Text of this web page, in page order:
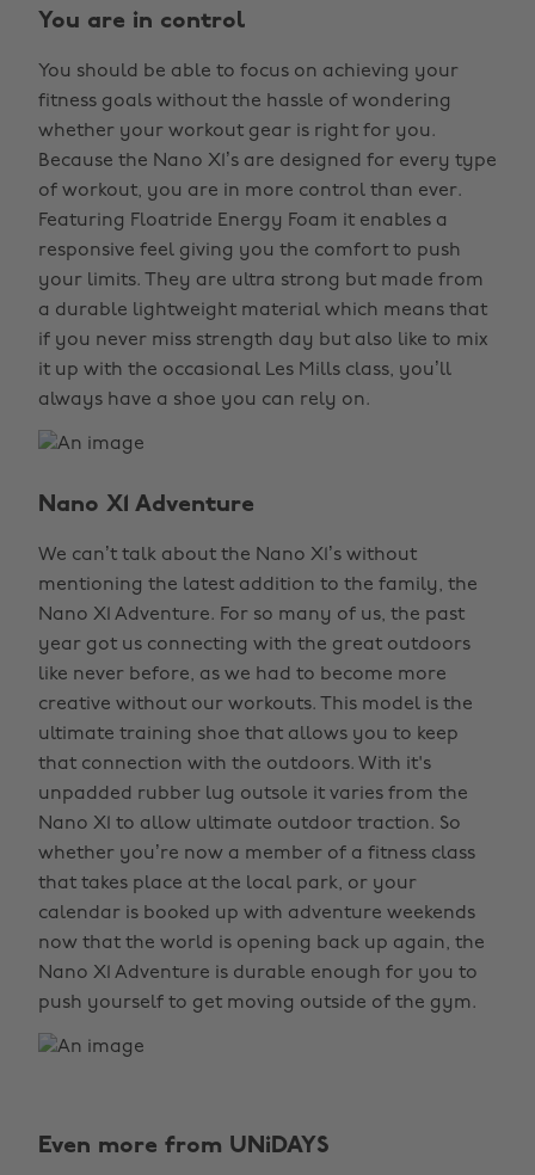
You are in control
You should be able to focus on achieving your
fitness goals without the hassle of wondering
whether your workout gear is right for you.
Because the Nano X1’s are designed for every type
of workout, you are in more control than ever.
Featuring Floatride Energy Foam it enables a
responsive feel giving you the comfort to push
your limits. They are ultra strong but made from
a durable lightweight material which means that
if you never miss strength day but also like to mix
it up with the occasional Les Mills class, you’ll
always have a shoe you can rely on.
Nano X1 Adventure
We can’t talk about the Nano X1’s without
mentioning the latest addition to the family, the
Nano X1 Adventure. For so many of us, the past
year got us connecting with the great outdoors
like never before, as we had to become more
creative without our workouts. This model is the
ultimate training shoe that allows you to keep
that connection with the outdoors. With it's
unpadded rubber lug outsole it varies from the
Nano X1 to allow ultimate outdoor traction. So
whether you’re now a member of a fitness class
that takes place at the local park, or your
calendar is booked up with adventure weekends
now that the world is opening back up again, the
Nano X1 Adventure is durable enough for you to
push yourself to get moving outside of the gym.
Even more from UNiDAYS